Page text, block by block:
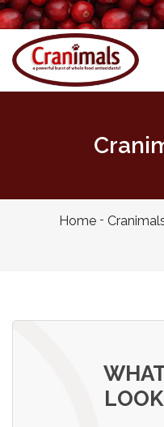
Home